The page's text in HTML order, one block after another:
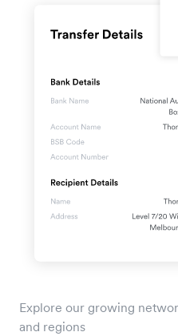
Explore our growing
and regions